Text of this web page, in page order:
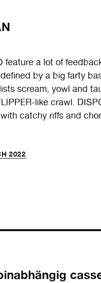
feature a lot of
by a big farty
scream, yowl and
like crawl.
catchy riffs and
2022